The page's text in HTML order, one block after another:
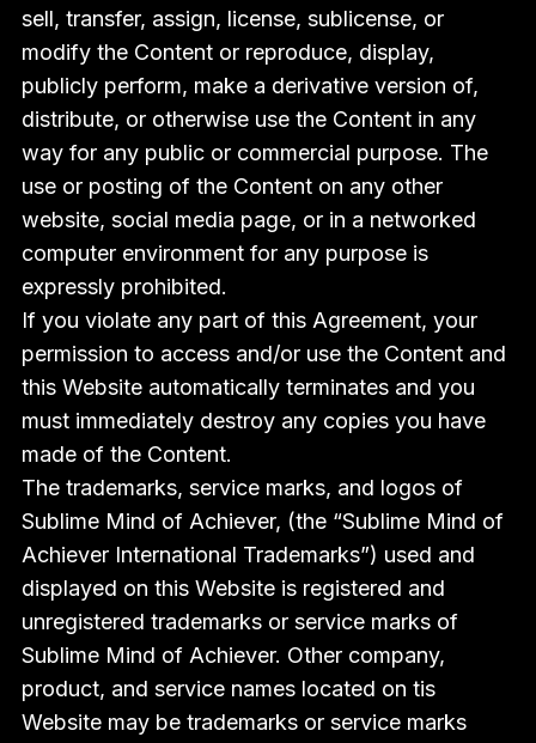
sell, transfer, assign, license, sublicense, or
modify the Content or reproduce, display,
publicly perform, make a derivative version of,
distribute, or otherwise use the Content in any
way for any public or commercial purpose. The
use or posting of the Content on any other
website, social media page, or in a networked
computer environment for any purpose is
expressly prohibited.
If you violate any part of this Agreement, your
permission to access and/or use the Content and
this Website automatically terminates and you
must immediately destroy any copies you have
made of the Content.
The trademarks, service marks, and logos of
Sublime Mind of Achiever, (the “Sublime Mind of
Achiever International Trademarks”) used and
displayed on this Website is registered and
unregistered trademarks or service marks of
Sublime Mind of Achiever. Other company,
product, and service names located on tis
Website may be trademarks or service marks